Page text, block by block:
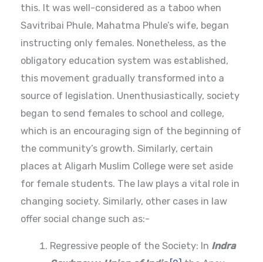
this. It was well-considered as a taboo when
Savitribai Phule, Mahatma Phule’s wife, began
instructing only females. Nonetheless, as the
obligatory education system was established,
this movement gradually transformed into a
source of legislation. Unenthusiastically, society
began to send females to school and college,
which is an encouraging sign of the beginning of
the community’s growth. Similarly, certain
places at Aligarh Muslim College were set aside
for female students. The law plays a vital role in
changing society. Similarly, other cases in law
offer social change such as:-
Regressive people of the Society: In Indra